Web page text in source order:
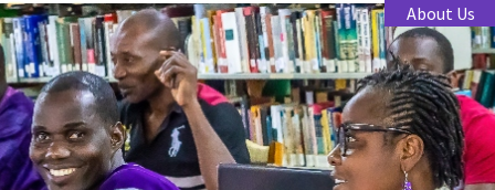
About Us